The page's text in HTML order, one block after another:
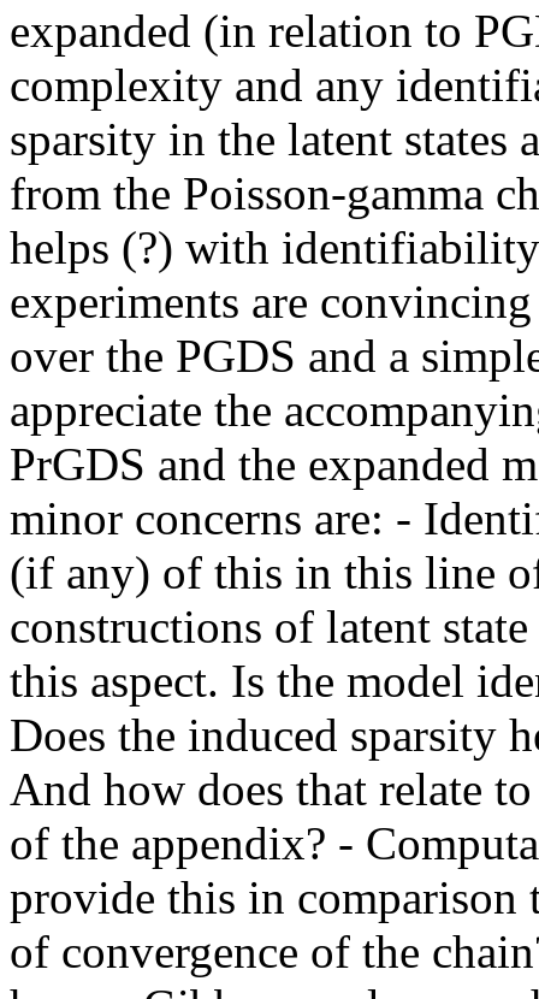
expanded (in relation to
complexity and any
sparsity in the latent states
from the Poisson-gamma
helps (?) with
experiments are
over the PGDS and a
appreciate the
PrGDS and the expanded
minor concerns are: -
(if any) of this in this line
constructions of latent
this aspect. Is the model
Does the induced sparsity
And how does that relate
of the appendix? -
provide this in
of convergence of the